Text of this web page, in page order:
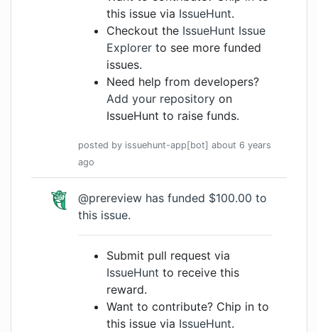
this issue via IssueHunt.
Checkout the IssueHunt Issue
Explorer to see more funded
issues.
Need help from developers?
Add your repository on
IssueHunt to raise funds.
posted by issuehunt-app[bot] about 6 years
ago
@prereview has funded $100.00 to
this issue.
Submit pull request via
IssueHunt to receive this
reward.
Want to contribute? Chip in to
this issue via IssueHunt.